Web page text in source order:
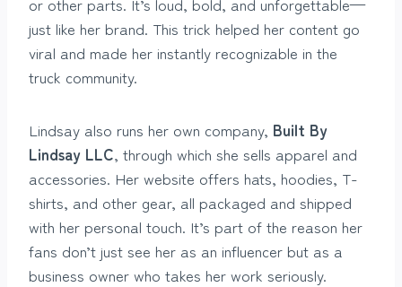
just like her brand. This trick helped her content go
viral and made her instantly recognizable in the
truck community.
Lindsay also runs her own company, Built By
Lindsay LLC, through which she sells apparel and
accessories. Her website offers hats, hoodies, T-
shirts, and other gear, all packaged and shipped
with her personal touch. It’s part of the reason her
fans don’t just see her as an influencer but as a
business owner who takes her work seriously.